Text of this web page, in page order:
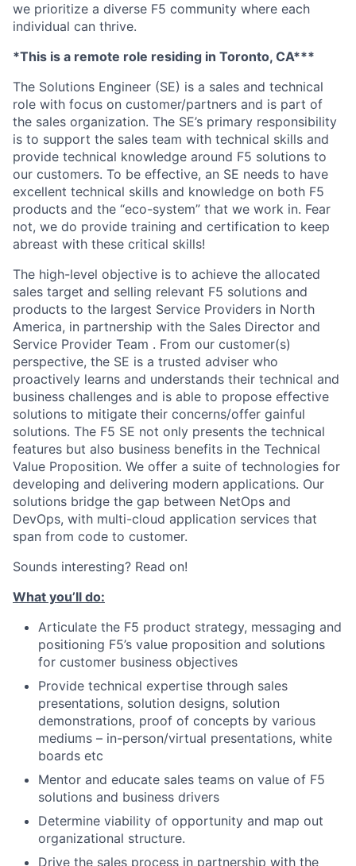
we prioritize a diverse F5 community where each
individual can thrive.
*This is a remote role residing in Toronto, CA***
The Solutions Engineer (SE) is a sales and technical
role with focus on customer/partners and is part of
the sales organization. The SE’s primary responsibility
is to support the sales team with technical skills and
provide technical knowledge around F5 solutions to
our customers. To be effective, an SE needs to have
excellent technical skills and knowledge on both F5
products and the “eco-system” that we work in. Fear
not, we do provide training and certification to keep
abreast with these critical skills!
The high-level objective is to achieve the allocated
sales target and selling relevant F5 solutions and
products to the largest Service Providers in North
America, in partnership with the Sales Director and
Service Provider Team . From our customer(s)
perspective, the SE is a trusted adviser who
proactively learns and understands their technical and
business challenges and is able to propose effective
solutions to mitigate their concerns/offer gainful
solutions. The F5 SE not only presents the technical
features but also business benefits in the Technical
Value Proposition. We offer a suite of technologies for
developing and delivering modern applications. Our
solutions bridge the gap between NetOps and
DevOps, with multi-cloud application services that
span from code to customer.
Sounds interesting? Read on!
What you’ll do:
Articulate the F5 product strategy, messaging and
positioning F5’s value proposition and solutions
for customer business objectives
Provide technical expertise through sales
presentations, solution designs, solution
demonstrations, proof of concepts by various
mediums – in-person/virtual presentations, white
boards etc
Mentor and educate sales teams on value of F5
solutions and business drivers
Determine viability of opportunity and map out
organizational structure.
Drive the sales process in partnership with the